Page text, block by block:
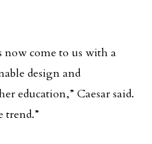
now come to us with a
design and
education,” Caesar said.
trend.”